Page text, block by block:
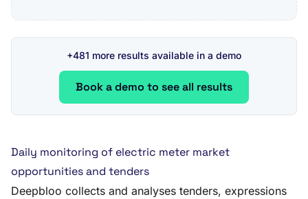
+481 more results available in a demo
Book a demo to see all results
Daily monitoring of electric meter market
opportunities and tenders
Deepbloo collects and analyses tenders, expressions